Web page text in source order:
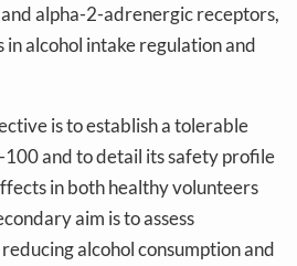
alpha-2-adrenergic receptors,
alcohol intake regulation and
is to establish a tolerable
and to detail its safety profile
in both healthy volunteers
aim is to assess
alcohol consumption and